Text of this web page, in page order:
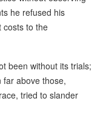
he refused his
costs to the
been without its trials;
far above those,
tried to slander